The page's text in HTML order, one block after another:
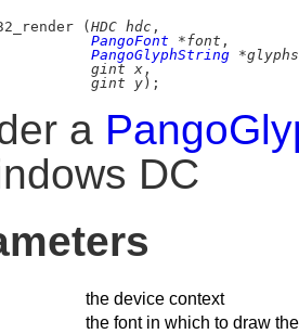
(HDC hdc ,
PangoFont *font ,
PangoGlyphString *glyphs
gint x ,
gint y);
a
DC
the device context
the font in which to draw